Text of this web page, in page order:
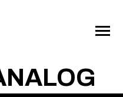
Toggle